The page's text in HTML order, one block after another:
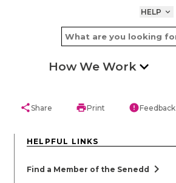
HELP keyboard_arrow_down
How We Work
shareShare printPrint errorFeedback
HELPFUL LINKS
Find a Member of the Senedd chevron_right